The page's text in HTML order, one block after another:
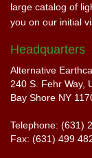
large catalog of
you on our initial
Headquarters
Alternative
240 S. Fehr Way,
Bay Shore NY
Telephone: (631)
Fax: (631) 499